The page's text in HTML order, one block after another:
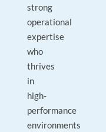
strong
operational
expertise
who
thrives
in
high-
performance
environments